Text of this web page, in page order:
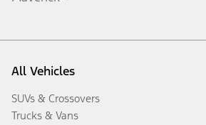
All Vehicles
SUVs & Crossovers
Trucks & Vans